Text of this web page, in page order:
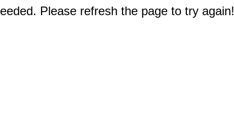
Please refresh the page to try again!